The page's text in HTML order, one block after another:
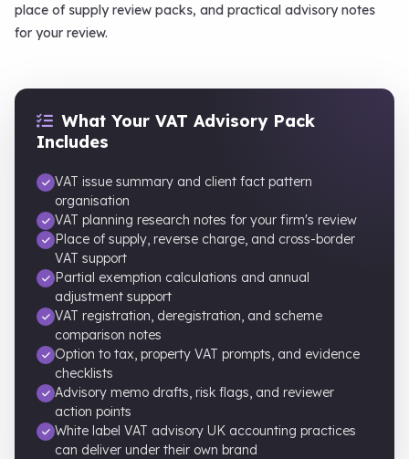
place of supply review packs, and practical advisory notes
for your review.
What Your VAT Advisory Pack
Includes
VAT issue summary and client fact pattern
organisation
VAT planning research notes for your firm's review
Place of supply, reverse charge, and cross-border
VAT support
Partial exemption calculations and annual
adjustment support
VAT registration, deregistration, and scheme
comparison notes
Option to tax, property VAT prompts, and evidence
checklists
Advisory memo drafts, risk flags, and reviewer
action points
White label VAT advisory UK accounting practices
can deliver under their own brand